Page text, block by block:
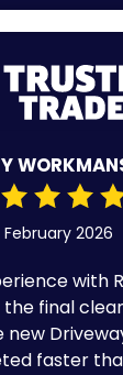
February 2026
with
final
new
faster